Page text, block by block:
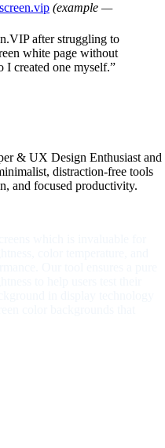
(example —
after struggling to
white page without
created one myself.”
& UX Design Enthusiast and
distraction-free tools
and focused productivity.